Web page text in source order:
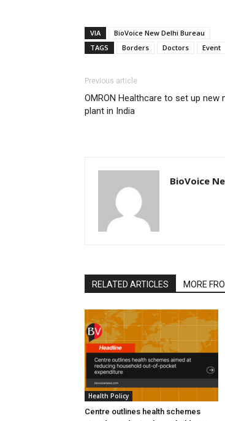
VIA
BioVoice New Delhi Bureau
TAGS
Borders Doctors Event
Previous article
OMRON Healthcare to set up new
plant in India
BioVoice
RELATED ARTICLES MORE
Health Policy
Centre outlines health schemes